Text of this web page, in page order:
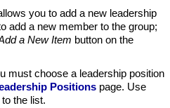
you to add a new leadership
add a new member to the group;
a New Item button on the
must choose a leadership position
Positions page. Use
the list.